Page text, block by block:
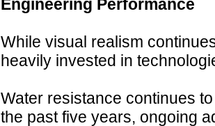
Engineering Performance
While visual realism
heavily invested in
Water resistance continues
the past five years, ongoing